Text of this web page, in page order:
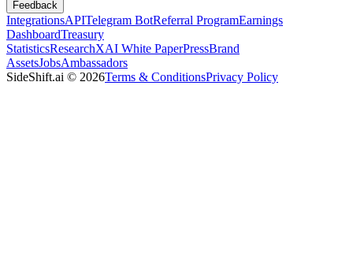
Feedback
IntegrationsAPITelegram BotReferral ProgramEarnings
DashboardTreasury
StatisticsResearchXAI White PaperPressBrand
AssetsJobsAmbassadors
SideShift.ai © 2026Terms & ConditionsPrivacy Policy